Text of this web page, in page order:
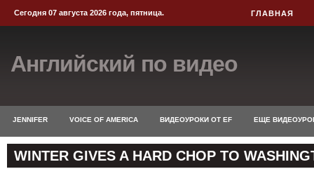
Сегодня 07 августа 2026 года, пятница. ГЛАВНАЯ
Английский по видео
JENNIFER VOICE OF AMERICA ВИДЕОУРОКИ ОТ EF ЕЩЕ
WINTER GIVES A HARD CHOP TO